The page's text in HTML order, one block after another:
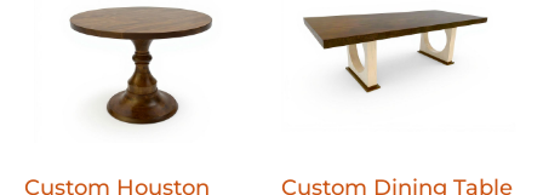
Custom Houston Custom Dining Table